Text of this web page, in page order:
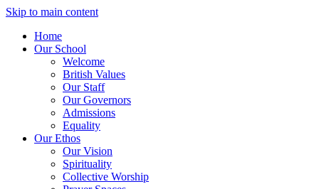
Skip to main content
Home
Our School
Welcome
British Values
Our Staff
Our Governors
Admissions
Equality
Our Ethos
Our Vision
Spirituality
Collective Worship